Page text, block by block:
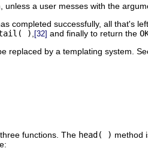
unless a user messes with the
completed successfully, all that's
) [32] and finally to return the
replaced by a templating system.
functions. The head( ) method